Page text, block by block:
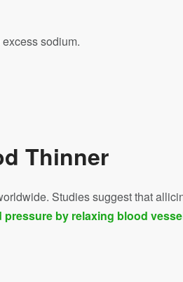
sodium.
Thinner
Studies suggest that
pressure by relaxing blood